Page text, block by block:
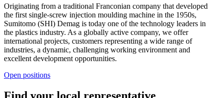
Originating from a traditional Franconian company that developed
the first single-screw injection moulding machine in the 1950s,
Sumitomo (SHI) Demag is today one of the technology leaders in
the plastics industry. As a globally active company, we offer
international projects, customers representing a wide range of
industries, a dynamic, challenging working environment and
excellent development opportunities.
Open positions